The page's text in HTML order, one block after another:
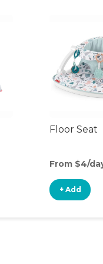
Floor Seat
From $4/
+ Add